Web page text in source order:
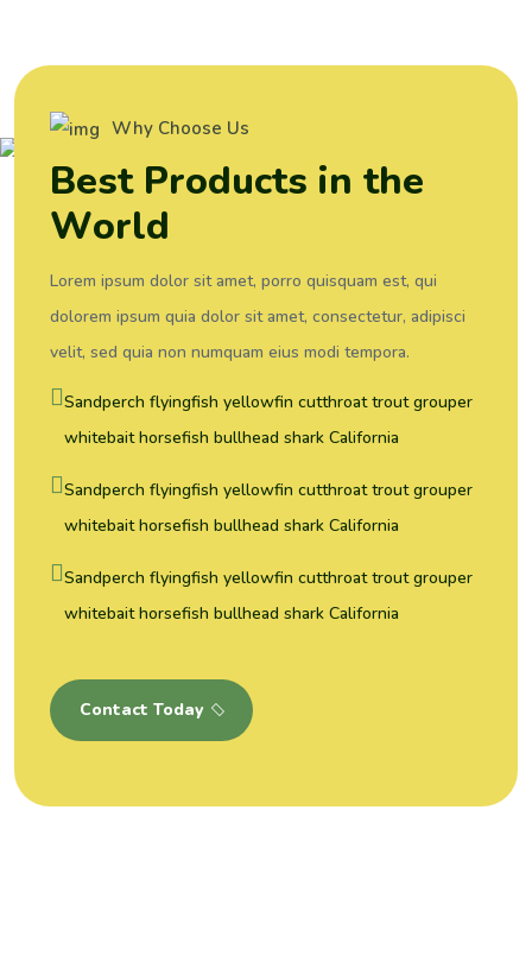
Why Choose Us
Best Products in the
World
Lorem ipsum dolor sit amet, porro quisquam est, qui
dolorem ipsum quia dolor sit amet, consectetur, adipisci
velit, sed quia non numquam eius modi tempora.
Sandperch flyingfish yellowfin cutthroat trout grouper
whitebait horsefish bullhead shark California
Sandperch flyingfish yellowfin cutthroat trout grouper
whitebait horsefish bullhead shark California
Sandperch flyingfish yellowfin cutthroat trout grouper
whitebait horsefish bullhead shark California
Contact Today